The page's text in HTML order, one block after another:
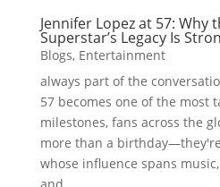
Jennifer Lopez at 57: Why
Superstar’s Legacy Is
Blogs, Entertainment
always part of the
57 becomes one of the most
milestones, fans across the
more than a
whose influence spans